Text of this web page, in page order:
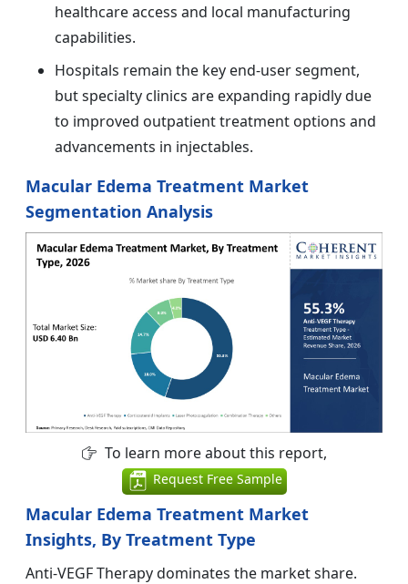
healthcare access and local manufacturing
capabilities.
Hospitals remain the key end-user segment,
but specialty clinics are expanding rapidly due
to improved outpatient treatment options and
advancements in injectables.
Macular Edema Treatment Market
Segmentation Analysis
To learn more about this report,
Request Free Sample
Macular Edema Treatment Market
Insights, By Treatment Type
Anti-VEGF Therapy dominates the market share.